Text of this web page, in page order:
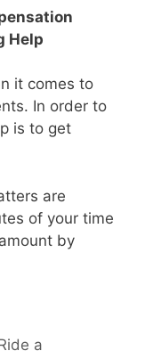
Help
it comes to
In order to
is to get
are
of your time
by
a